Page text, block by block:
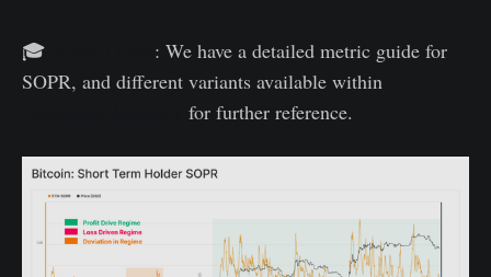
🎓
: We have a detailed metric guide for
SOPR, and different variants available within
for further reference.